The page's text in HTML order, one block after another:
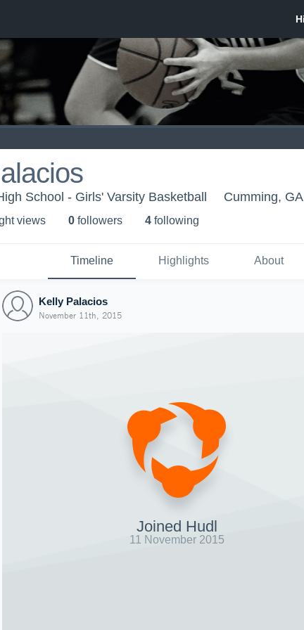
School - Girls' Varsity Basketball Cumming, GA
views 0 followers 4 following
Timeline Highlights About
Kelly Palacios
November 11th, 2015
Joined Hudl
11 November 2015